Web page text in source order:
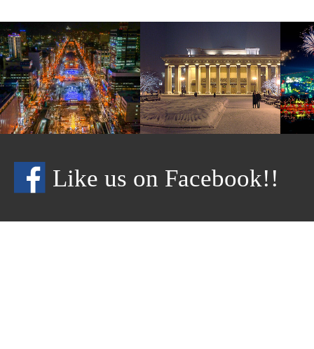
Like us on Facebook!!